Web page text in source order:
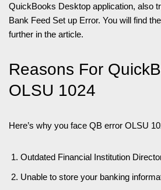
QuickBooks Desktop application, also
Bank Feed Set up Error. You will find
further in the article.
Reasons For
OLSU 1024
Here’s why you face QB error OLSU
Outdated Financial Institution
Unable to store your banking